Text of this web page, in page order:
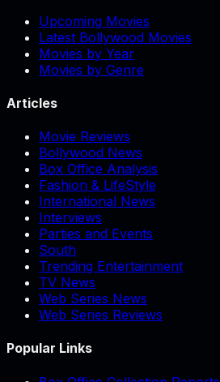
Upcoming Movies
Latest Bollywood Movies
Movies by Year
Movies by Genre
Articles
Movie Reviews
Bollywood News
Box Office Analysis
Fashion & LifeStyle
International News
Interviews
Parties and Events
South
Trending Entertainment
TV News
Web Series News
Web Series Reviews
Popular Links